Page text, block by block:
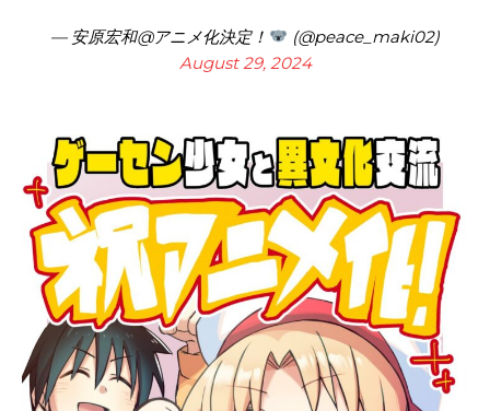
— 安原宏和@アニメ化決定！
(@peace_maki02)
August 29, 2024